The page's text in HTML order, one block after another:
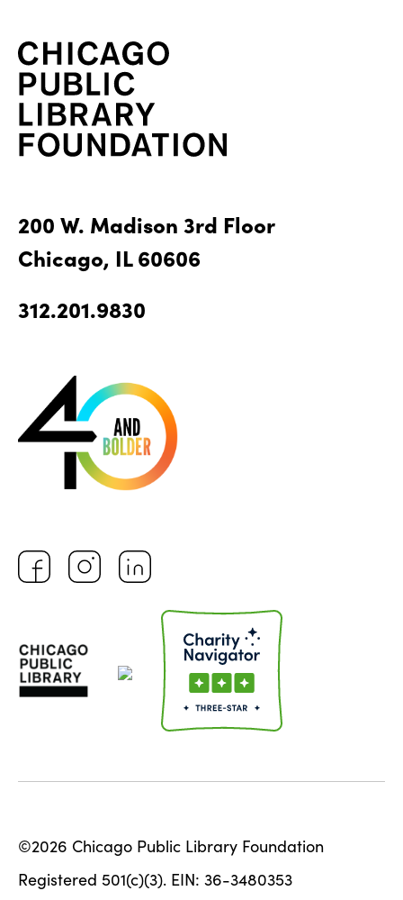
200 W. Madison 3rd Floor
Chicago, IL 60606
312.201.9830
©2026 Chicago Public Library Foundation
Registered 501(c)(3). EIN: 36-3480353